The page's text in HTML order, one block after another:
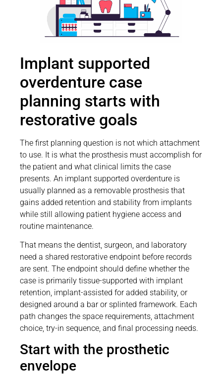
Implant supported
overdenture case
planning starts with
restorative goals
The first planning question is not which attachment
to use. It is what the prosthesis must accomplish for
the patient and what clinical limits the case
presents. An implant supported overdenture is
usually planned as a removable prosthesis that
gains added retention and stability from implants
while still allowing patient hygiene access and
routine maintenance.
That means the dentist, surgeon, and laboratory
need a shared restorative endpoint before records
are sent. The endpoint should define whether the
case is primarily tissue-supported with implant
retention, implant-assisted for added stability, or
designed around a bar or splinted framework. Each
path changes the space requirements, attachment
choice, try-in sequence, and final processing needs.
Start with the prosthetic
envelope